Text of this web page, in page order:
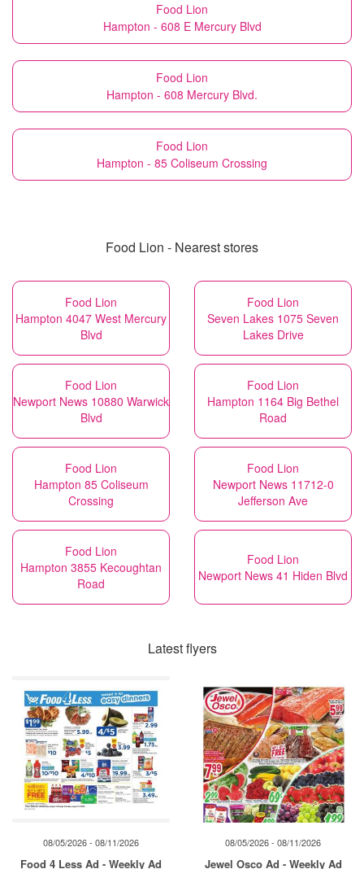
Food Lion
Hampton - 608 E Mercury Blvd
Food Lion
Hampton - 608 Mercury Blvd.
Food Lion
Hampton - 85 Coliseum Crossing
Food Lion - Nearest stores
Food Lion
Hampton 4047 West Mercury
Blvd
Food Lion
Seven Lakes 1075 Seven
Lakes Drive
Food Lion
Newport News 10880 Warwick
Blvd
Food Lion
Hampton 1164 Big Bethel
Road
Food Lion
Hampton 85 Coliseum
Crossing
Food Lion
Newport News 11712-0
Jefferson Ave
Food Lion
Hampton 3855 Kecoughtan
Road
Food Lion
Newport News 41 Hiden Blvd
Latest flyers
08/05/2026 - 08/11/2026
Food 4 Less Ad - Weekly Ad
08/05/2026 - 08/11/2026
Jewel Osco Ad - Weekly Ad